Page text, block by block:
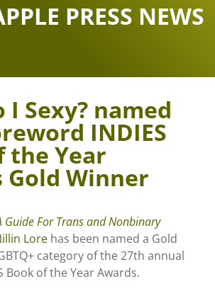
PRESS NEWS
I Sexy? named
INDIES
the Year
Gold Winner
Guide For Trans and Nonbinary
Lore has been named a Gold
category of the 27th annual
Book of the Year Awards.